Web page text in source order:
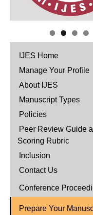
IJES Home
Manage Your Profile
About IJES
Manuscript Types
Policies
Peer Review Guide
Scoring Rubric
Inclusion
Contact Us
Conference
Prepare Your